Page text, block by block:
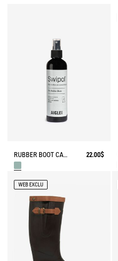
RUBBER BOOT CARE SPRAY 22.00$
WEB EXCLU